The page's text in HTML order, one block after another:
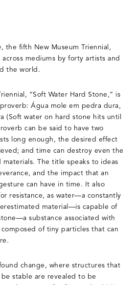
, the fifth New Museum Triennial,
mediums by forty artists and
the world.
“Soft Water Hard Stone,” is
Água mole em pedra dura,
(Soft water on hard stone hits until
can be said to have two
long enough, the desired effect
and time can destroy even the
The title speaks to ideas
and the impact that an
can have in time. It also
resistance, as water—a constantly
material—is capable of
substance associated with
of tiny particles that can
change, where structures that
stable are revealed to be